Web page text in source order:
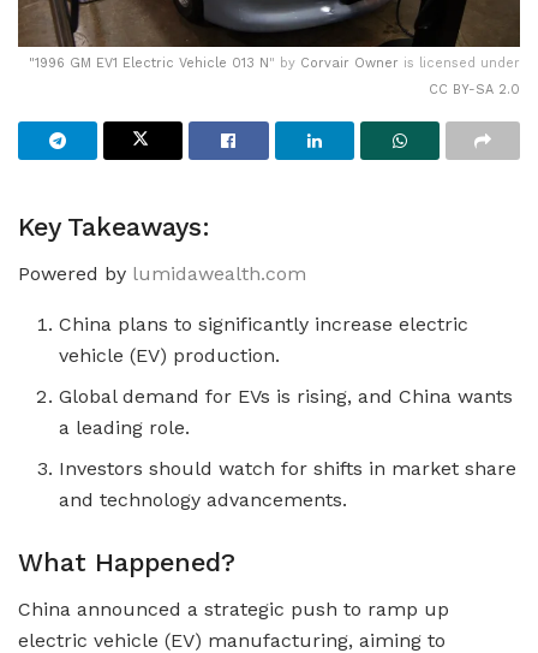
"1996 GM EV1 Electric Vehicle 013 N" by Corvair Owner is licensed under
CC BY-SA 2.0
Key Takeaways:
Powered by lumidawealth.com
China plans to significantly increase electric
vehicle (EV) production.
Global demand for EVs is rising, and China wants
a leading role.
Investors should watch for shifts in market share
and technology advancements.
What Happened?
China announced a strategic push to ramp up
electric vehicle (EV) manufacturing, aiming to